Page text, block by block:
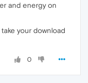
and energy on
your download
0